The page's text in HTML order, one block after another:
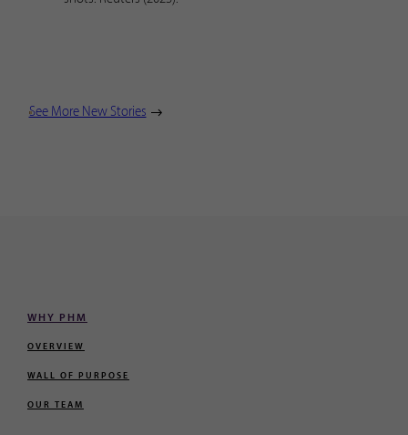
See More New Stories
WHY PHM
OVERVIEW
WALL OF PURPOSE
OUR TEAM